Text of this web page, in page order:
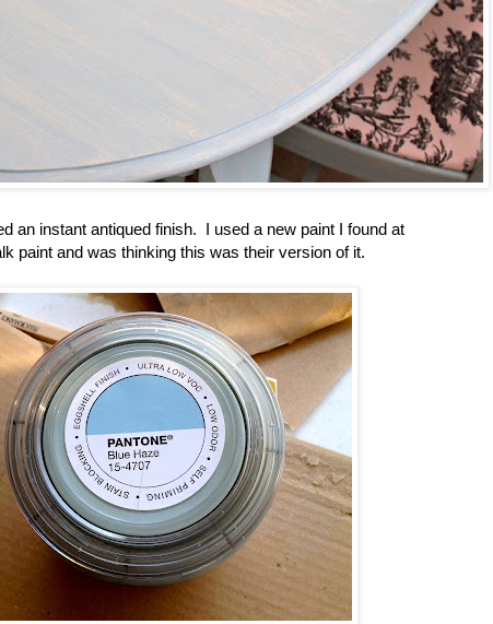
an instant antiqued finish. I used a new paint I found at
paint and was thinking this was their version of it.